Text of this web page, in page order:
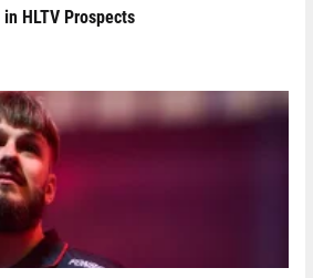
HLTV Prospects